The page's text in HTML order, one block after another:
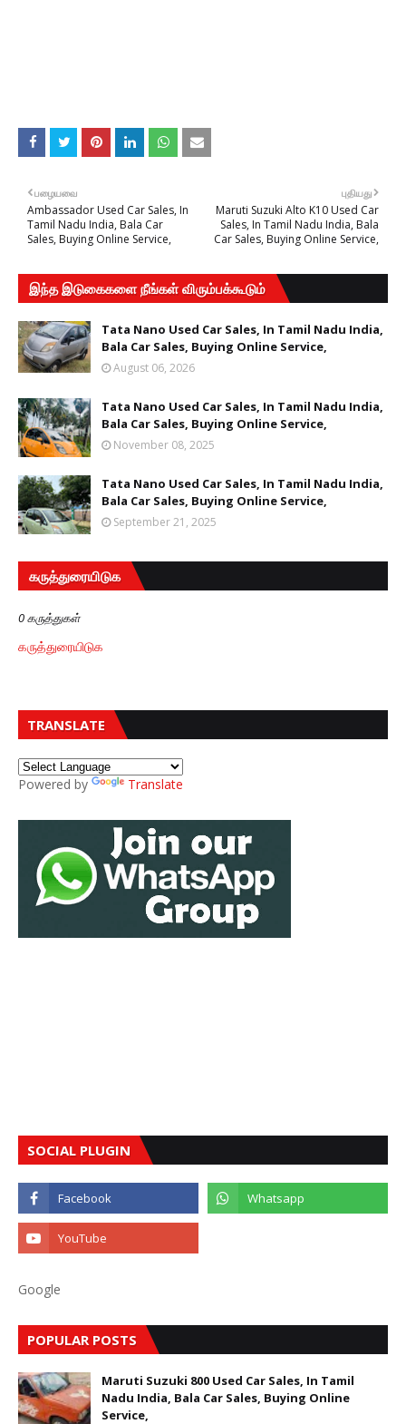
புதியது
Maruti Suzuki Alto K10 Used Car
Sales, In Tamil Nadu India, Bala
Car Sales, Buying Online Service,
பழையவை
Ambassador Used Car Sales, In
Tamil Nadu India, Bala Car
Sales, Buying Online Service,
இந்த இடுகைகளை நீங்கள் விரும்பக்கூடும்
Tata Nano Used Car Sales, In Tamil Nadu India,
Bala Car Sales, Buying Online Service,
August 06, 2026
Tata Nano Used Car Sales, In Tamil Nadu India,
Bala Car Sales, Buying Online Service,
November 08, 2025
Tata Nano Used Car Sales, In Tamil Nadu India,
Bala Car Sales, Buying Online Service,
September 21, 2025
கருத்துரையிடுக
0 கருத்துகள்
கருத்துரையிடுக
TRANSLATE
Powered by Translate
SOCIAL PLUGIN
Google
POPULAR POSTS
Maruti Suzuki 800 Used Car Sales, In Tamil
Nadu India, Bala Car Sales, Buying Online
Service,